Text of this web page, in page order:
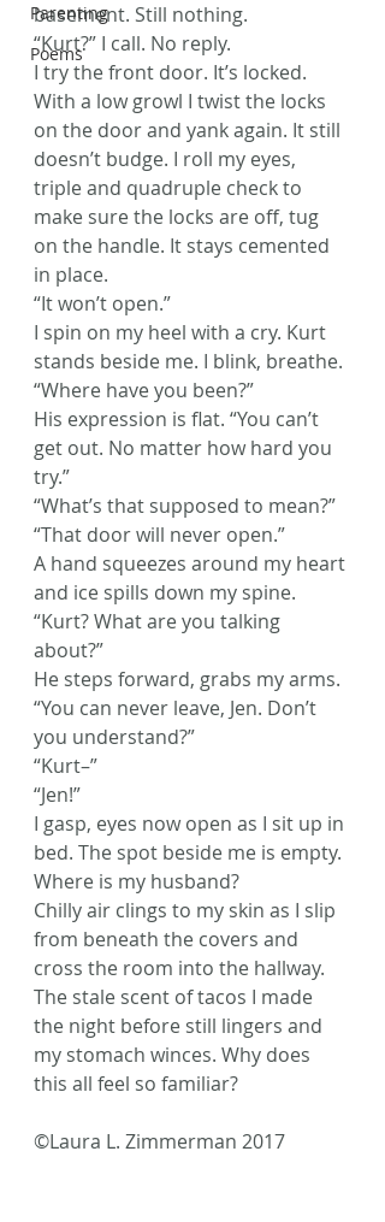
Parenting
Poems
basement. Still nothing.
“Kurt?” I call. No reply.
I try the front door. It’s locked.
With a low growl I twist the locks
on the door and yank again. It still
doesn’t budge. I roll my eyes,
triple and quadruple check to
make sure the locks are off, tug
on the handle. It stays cemented
in place.
“It won’t open.”
I spin on my heel with a cry. Kurt
stands beside me. I blink, breathe.
“Where have you been?”
His expression is flat. “You can’t
get out. No matter how hard you
try.”
“What’s that supposed to mean?”
“That door will never open.”
A hand squeezes around my heart
and ice spills down my spine.
“Kurt? What are you talking
about?”
He steps forward, grabs my arms.
“You can never leave, Jen. Don’t
you understand?”
“Kurt–”
“Jen!”
I gasp, eyes now open as I sit up in
bed. The spot beside me is empty.
Where is my husband?
Chilly air clings to my skin as I slip
from beneath the covers and
cross the room into the hallway.
The stale scent of tacos I made
the night before still lingers and
my stomach winces. Why does
this all feel so familiar?
©Laura L. Zimmerman 2017